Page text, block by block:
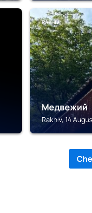
RAKHIV
Медвежий
Rakhiv, 14